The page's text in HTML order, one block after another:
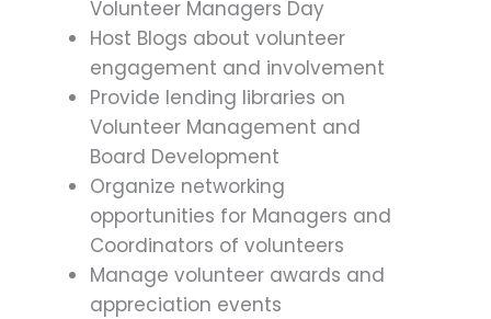
Volunteer Managers Day
Host Blogs about volunteer
engagement and involvement
Provide lending libraries on
Volunteer Management and
Board Development
Organize networking
opportunities for Managers and
Coordinators of volunteers
Manage volunteer awards and
appreciation events